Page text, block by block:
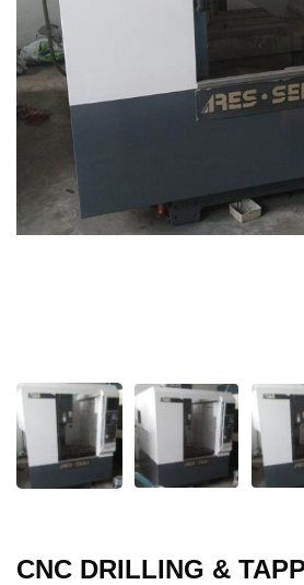
CNC DRILLING &